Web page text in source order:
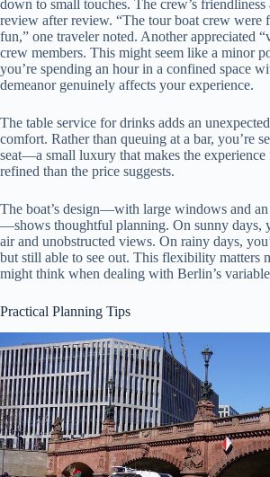
down to small touches. The crew’s friendliness
review after review. “The tour boat crew were
fun,” one traveler noted. Another appreciated
crew members. This might seem like a minor
you’re spending an hour in a confined space
demeanor genuinely affects your experience.
The table service for drinks adds an
comfort. Rather than queuing at a bar, you’re
seat—a small luxury that makes the experience
refined than the price suggests.
The boat’s design—with large windows and
—shows thoughtful planning. On sunny days,
air and unobstructed views. On rainy days,
but still able to see out. This flexibility matters
might think when dealing with Berlin’s
Practical Planning Tips